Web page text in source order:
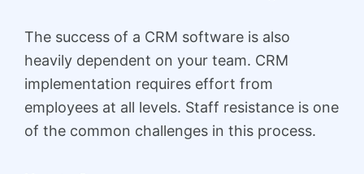
The success of a CRM software is also
heavily dependent on your team. CRM
implementation requires effort from
employees at all levels. Staff resistance is one
of the common challenges in this process.